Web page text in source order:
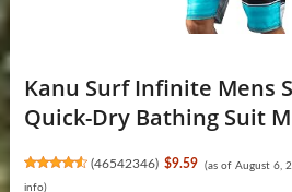
Kanu Surf Infinite Mens
Quick-Dry Bathing Suit
(46542346) $9.59 (as of August 6,
info)